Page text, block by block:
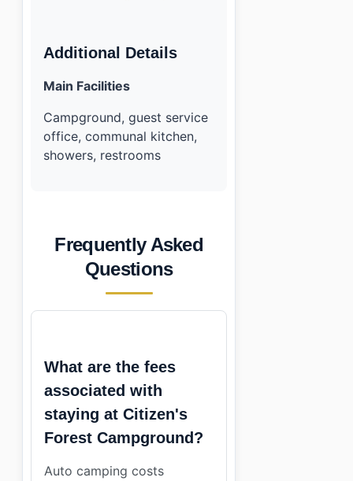
Additional Details
Main Facilities
Campground, guest service
office, communal kitchen,
showers, restrooms
Frequently Asked
Questions
What are the fees
associated with
staying at Citizen's
Forest Campground?
Auto camping costs